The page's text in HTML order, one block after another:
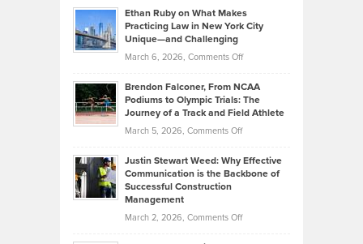
Know
About
Funds
Kevin
Highlights
Today’s
Music
Genres
Took
Bonn
on
that
Create
Momentum
Ethan Ruby on What Makes
Practicing Law in New York City
Unique—and Challenging
March 6, 2026, Comments Offon
Ruby
on
Law
York
Brendon Falconer, From NCAA
Podiums to Olympic Trials: The
Journey of a Track and Field Athlete
March 5, 2026, Comments Offon
Falconer,
From
Justin Stewart Weed: Why Effective
Communication is the Backbone of
Successful Construction
Management
March 2, 2026, Comments Offon